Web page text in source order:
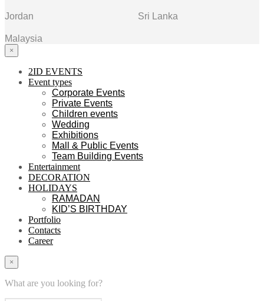
Jordan Sri Lanka
Malaysia
×
2ID EVENTS
Event types
Corporate Events
Private Events
Children events
Wedding
Exhibitions
Mall & Public Events
Team Building Events
Entertainment
DECORATION
HOLIDAYS
RAMADAN
KID’S BIRTHDAY
Portfolio
Contacts
Career
×
What are you looking for?